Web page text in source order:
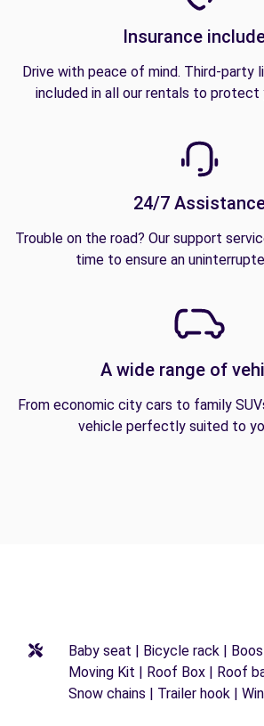
Insurance
Drive with peace of mind. Third-party
included in all our rentals to protect
24/7
Trouble on the road? Our support
time to ensure an
A wide range of
From economic city cars to family
vehicle perfectly suited to
Baby seat | Bicycle rack |
Moving Kit | Roof Box | Roof
Snow chains | Trailer hook |